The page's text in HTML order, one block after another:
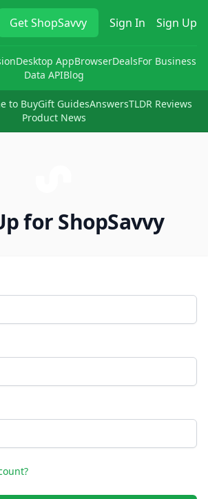
GetShopSavvy Sign In Sign Up
Desktop AppBrowserDealsFor Business
Data APIBlog
to BuyGift GuidesAnswersTLDR Reviews
Product News
for ShopSavvy